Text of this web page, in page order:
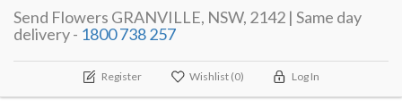
Send Flowers GRANVILLE, NSW, 2142 | Same day
delivery - 1800 738 257
Register Wishlist (0) Log In